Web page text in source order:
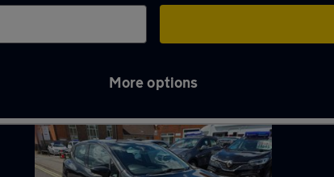
More options